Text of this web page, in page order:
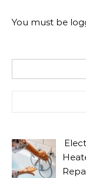
You must be